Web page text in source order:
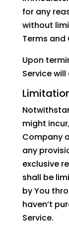
for any
without
Terms and
Upon
Service
might
Company
any
exclusive
shall be
by You
haven’t
Service.